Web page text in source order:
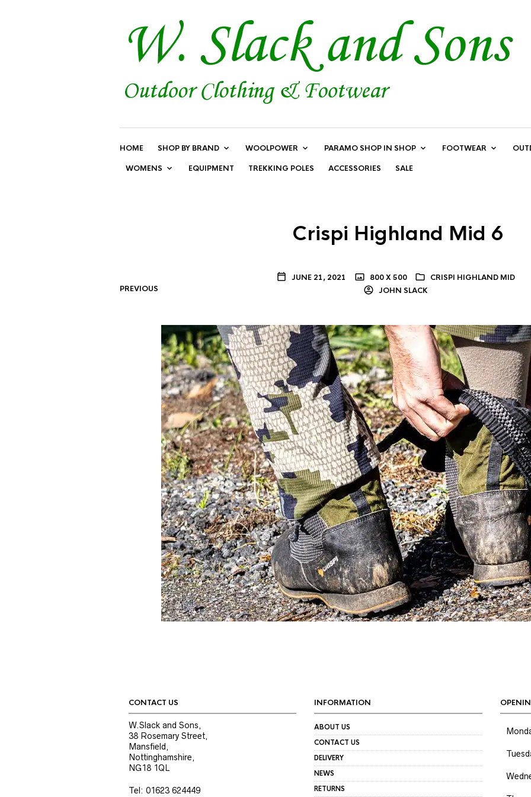
HOME SHOP BY BRAND WOOLPOWER PARAMO SHOP IN SHOP FOOTWEAR
WOMENS EQUIPMENT TREKKING POLES ACCESSORIES SALE
Crispi Highland Mid 6
JUNE 21, 2021 800 X 500
CRISPI HIGHLAND MID
JOHN SLACK
PREVIOUS
CONTACT US
W.Slack and Sons,
38 Rosemary Street,
Mansfield,
Nottinghamshire,
NG18 1QL
Tel: 01623 624449
INFORMATION
ABOUT US
CONTACT US
DELIVERY
NEWS
RETURNS